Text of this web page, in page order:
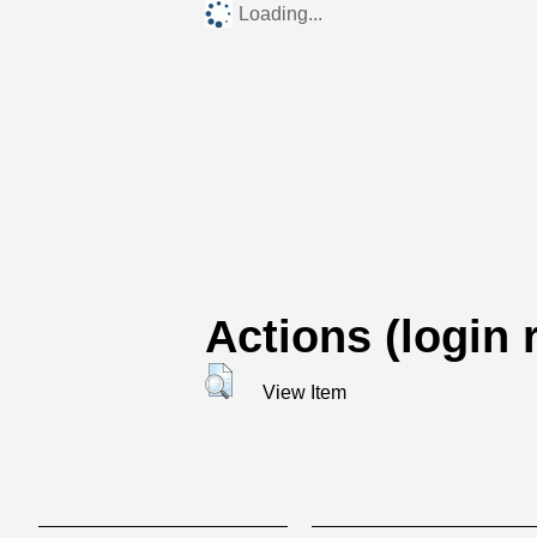
Loading...
Actions (login
View Item